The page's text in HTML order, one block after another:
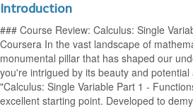
Introduction
### Course Review: Calculus: Single
Coursera In the vast landscape of
monumental pillar that has shaped our
you're intrigued by its beauty and potential
"Calculus: Single Variable Part 1 -
excellent starting point. Developed to